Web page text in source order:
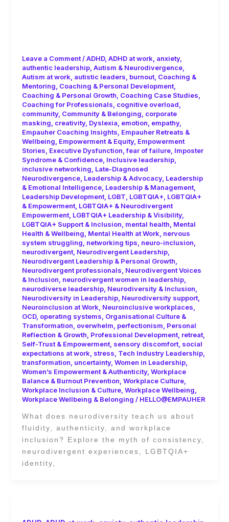
Leave a Comment /ADHD, ADHD at work anxiety,
authentic leadership, Autism & Neurodivergence,
Autism at work autistic leaders burnout, Coaching &
Mentoring Coaching & Personal Development,
Coaching & Personal Growth Coaching Case Studies
Coaching for Professionals cognitive overload
community, Community & Belonging corporate
masking creativity, Dyslexia emotion empathy,
Empauher Coaching Insights Empauher Retreats &
Wellbeing Empowerment & Equity, Empowerment
Stories Executive Dysfunction ,fear of failure, Imposter
Syndrome & Confidence, Inclusive leadership,
inclusive networking Late-Diagnosed
Neurodivergence, Leadership & Advocacy, Leadership
& Emotional Intelligence, Leadership & Management,
Leadership Development, LGBT LGBTQIA+, LGBTQIA+
& Empowerment, LGBTQIA+ & Neurodivergent
Empowerment, LGBTQIA+ Leadership & Visibility,
LGBTQIA+ Support & Inclusion mental health Mental
Health & Wellbeing Mental Health at Work nervous
system struggling networking tips neuro-inclusion
neurodivergent, Neurodivergent Leadership,
Neurodivergent Leadership & Personal Growth
Neurodivergent professionals Neurodivergent Voices
& Inclusion neurodivergent women in leadership,
neurodiverse leadership, Neurodiversity & Inclusion
Neurodiversity in Leadership, Neurodiversity support,
Neuroinclusion at Work Neuroinclusive workplaces
OCD, operating systems Organisational Culture &
Transformation overwhelm perfectionism Personal
Reflection & Growth Professional Development, retreat,
Self-Trust & Empowerment, sensory discomfort, social
expectations at work stress Tech Industry Leadership,
transformation uncertainty, Women in Leadership,
Women’s Empowerment & Authenticity, Workplace
Balance & Burnout Prevention Workplace Culture,
Workplace Inclusion & Culture, Workplace Wellbeing
Workplace Wellbeing & Belonging / HELLO@EMPAUHER
What does neurodiversity teach us about
fluidity, authenticity, and workplace
inclusion? Explore the myth of consistency,
neurodivergent experiences, LGBTQIA+
identity,